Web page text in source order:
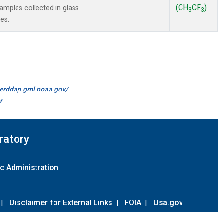
collected in glass
(CH 3CF3)
Administration
Disclaimer for External Links | FOIA | Usa.gov